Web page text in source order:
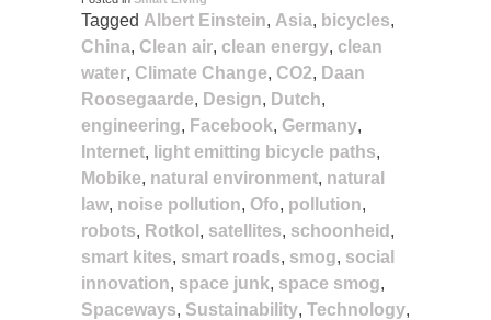
Tagged Albert Einstein, Asia, bicycles,
China, Clean air, clean energy, clean
water, Climate Change, CO2, Daan
Roosegaarde, Design, Dutch,
engineering, Facebook, Germany,
Internet, light emitting bicycle paths,
Mobike, natural environment, natural
law, noise pollution, Ofo, pollution,
robots, Rotkol , satellites, schoonheid ,
smart kites, smart roads, smog, social
innovation, space junk, space smog,
Spaceways, Sustainability, Technology,